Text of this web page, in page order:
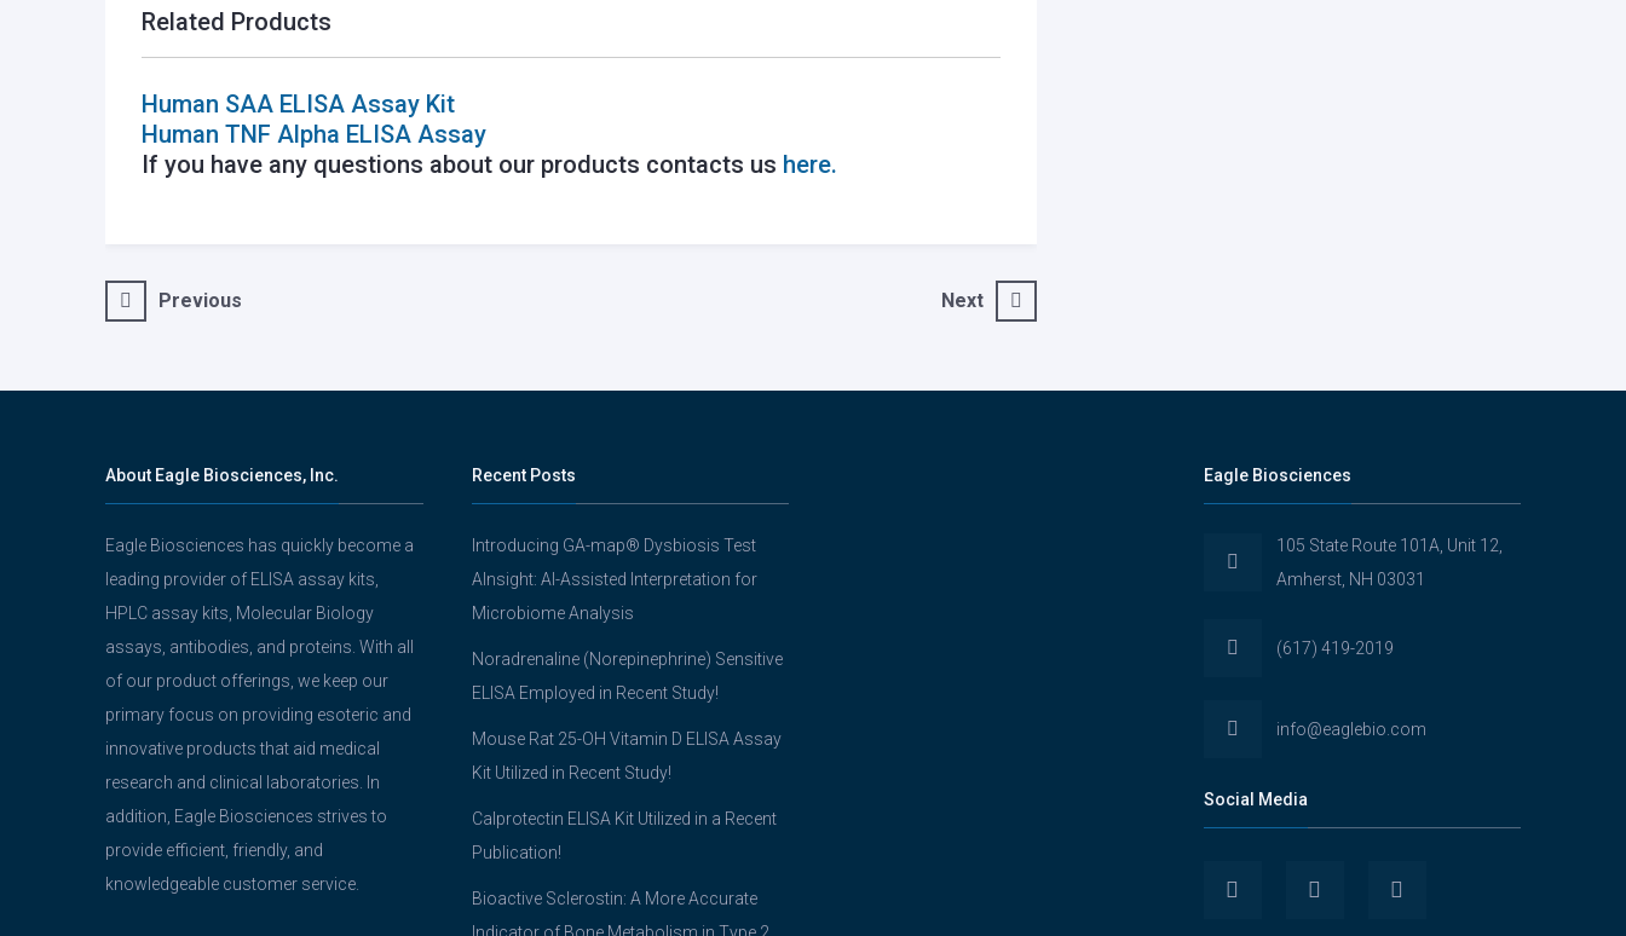
Related Products
Human SAA ELISA Assay Kit
Human TNF Alpha ELISA Assay
If you have any questions about our products contacts us here.
PostPrevious Next
About Eagle Biosciences, Inc.
Eagle Biosciences has quickly become a
leading provider of ELISA assay kits,
HPLC assay kits, Molecular Biology
assays, antibodies, and proteins. With all
of our product offerings, we keep our
primary focus on providing esoteric and
innovative products that aid medical
research and clinical laboratories. In
addition, Eagle Biosciences strives to
provide efficient, friendly, and
knowledgeable customer service.
Recent Posts
Introducing GA-map® Dysbiosis Test
AInsight: AI-Assisted Interpretation for
Microbiome Analysis
Noradrenaline (Norepinephrine) Sensitive
ELISA Employed in Recent Study!
Mouse Rat 25-OH Vitamin D ELISA Assay
Kit Utilized in Recent Study!
Calprotectin ELISA Kit Utilized in a Recent
Publication!
Bioactive Sclerostin: A More Accurate
Indicator of Bone Metabolism in Type 2
Eagle Biosciences
105 State Route 101A, Unit 12,
Amherst, NH 03031
(617) 419-2019
info@eaglebio.com
Social Media